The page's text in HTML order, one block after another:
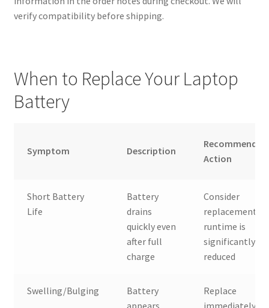
verify compatibility before shipping.
When to Replace Your Laptop
Battery
Symptom Description
Recommended
Action
Short Battery
Life
Battery
drains
quickly even
after full
charge
Consider
replacement if
runtime is
significantly
reduced
Swelling/Bulging
Battery
Replace